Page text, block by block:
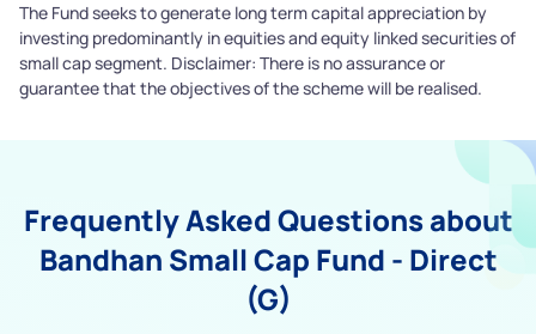
The Fund seeks to generate long term capital appreciation by
investing predominantly in equities and equity linked securities of
small cap segment. Disclaimer: There is no assurance or
guarantee that the objectives of the scheme will be realised.
Frequently Asked Questions about
Bandhan Small Cap Fund - Direct
(G)